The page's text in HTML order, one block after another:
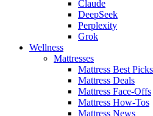
Claude
DeepSeek
Perplexity
Grok
Wellness
Mattresses
Mattress Best Picks
Mattress Deals
Mattress Face-Offs
Mattress How-Tos
Mattress News